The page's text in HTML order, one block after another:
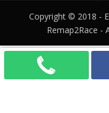
Copyright © 2018 -
Remap2Race -